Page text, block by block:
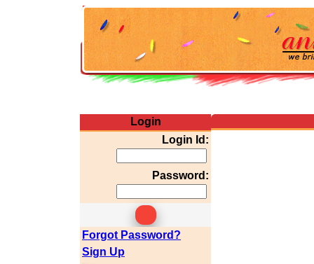
Login
Login Id:
Password:
Forgot Password?
Sign Up